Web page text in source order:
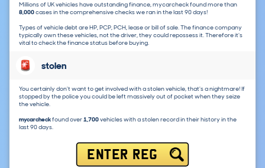
Millions of UK vehicles have outstanding finance, mycarcheck found more than
8,000cases in the comprehensive checks we ran in the last 90 days!
Types of vehicle debt are HP, PCP, PCH, lease or bill of sale. The finance company
typically own these vehicles, not the driver, they could repossess it. Therefore it's
vital to check the finance status before buying.
stolen
You certainly don't want to get involved with a stolen vehicle, that's a nightmare! If
stopped by the police you could be left massively out of pocket when they seize
the vehicle.
mycarcheckfound over1,700vehicles with a stolen record in their history in the
last 90 days.
ENTER REG